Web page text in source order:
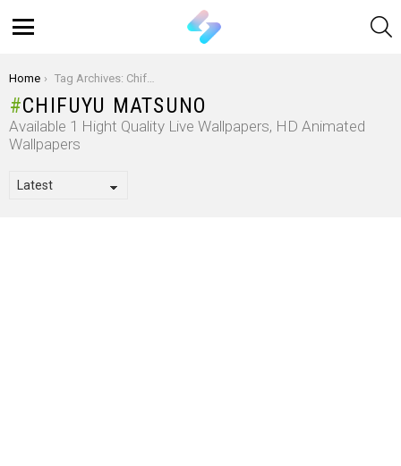
You are here:
Home Tag Archives: Chifuyu Matsuno
CHIFUYU MATSUNO
Available 1 Hight Quality Live Wallpapers, HD Animated
Wallpapers